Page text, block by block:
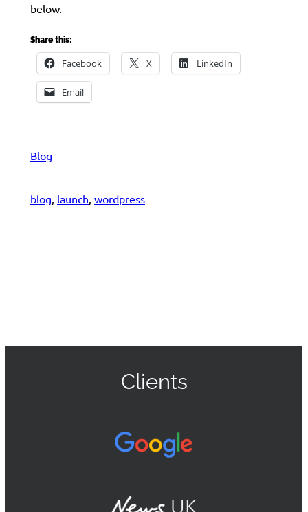
below.
Share this:
Facebook X LinkedIn
Email
Blog
blog launch wordpress
Clients